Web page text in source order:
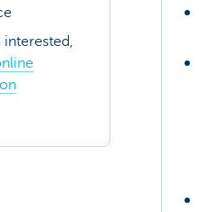
interested,